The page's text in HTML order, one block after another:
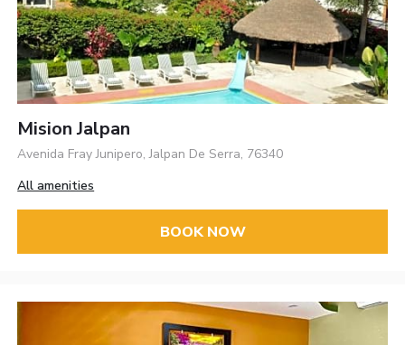
Mision Jalpan
Avenida Fray Junipero, Jalpan De Serra, 76340
All amenities
BOOK NOW